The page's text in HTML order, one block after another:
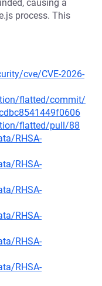
causing a
process. This
cve/CVE-2026-
flatted/commit/
flatted/pull/88
RHSA-
RHSA-
RHSA-
RHSA-
RHSA-
RHSA-